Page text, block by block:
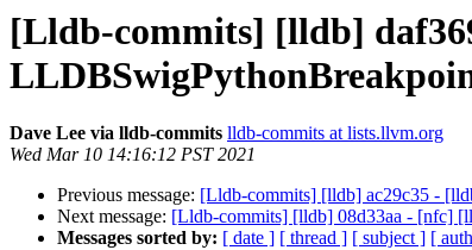
[Lldb-commits] [lldb]
Dave Lee via lldb-commits lldb-commits at lists.llvm.org
Wed Mar 10 14:16:12 PST 2021
Previous message: [Lldb-commits] [lldb] ac29c35 -
Next message: [Lldb-commits] [lldb] 08d33aa - [nfc]
Messages sorted by: [ date ] [ thread ] [ subject ] [